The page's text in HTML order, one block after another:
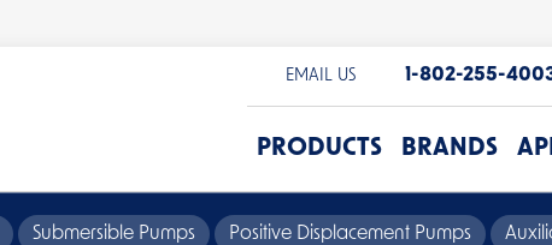
PRODUCTS BRANDS
EMAIL US 1-802-255-
Submersible Pumps Positive Displacement Pumps